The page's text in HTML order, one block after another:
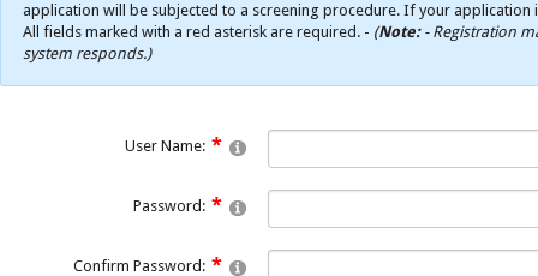
application will be subjected to a screening procedure. If your
All fields marked with a red asterisk are required. - (Note:- Registration
system responds.)
User Name:
Password:
Confirm Password: